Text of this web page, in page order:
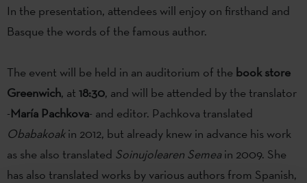
In the presentation, attendees will enjoy on firsthand and
Basque the words of the famous author.
The event will be held in an auditorium of the book store
Greenwich, at 18:30, and will be attended by the translator
-María Pachkova- and editor. Pachkova translated
Obabakoakin 2012, but already knew in advance his work
as she also translated Soinujolearen Semeain 2009. She
has also translated works by various authors from Spanish,